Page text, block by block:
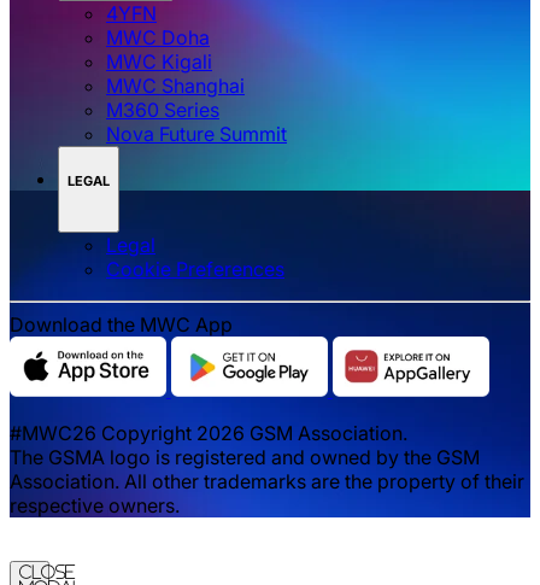
4YFN
MWC Doha
MWC Kigali
MWC Shanghai
M360 Series
Nova Future Summit
LEGAL
Legal
‌‌Cookie Preferences
Download the MWC App
#MWC26 Copyright 2026 GSM Association.
The GSMA logo is registered and owned by the GSM
Association. All other trademarks are the property of their
respective owners.
Close